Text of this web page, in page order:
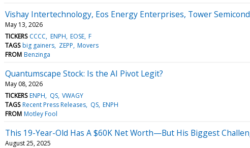
Vishay Intertechnology, Eos Energy Enterprises, Tower
May 13, 2026
TICKERS CCCC ENPH EOSE F
TAGS big gainers ZEPP Movers
FROM Benzinga
Quantumscape Stock: Is the AI Pivot Legit?
May 08, 2026
TICKERS ENPH QS VWAGY
TAGS Recent Press Releases QS ENPH
FROM Motley Fool
This 19-Year-Old Has A $60K Net Worth—But His Biggest
August 25, 2025